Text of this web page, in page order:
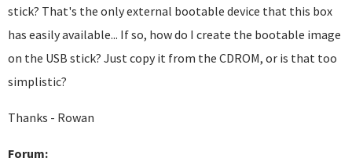
stick? That's the only external bootable device that this box
has easily available... If so, how do I create the bootable image
on the USB stick? Just copy it from the CDROM, or is that too
simplistic?
Thanks - Rowan
Forum: